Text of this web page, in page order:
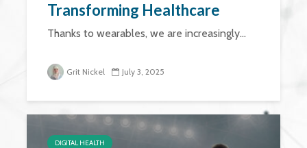
Transforming Healthcare
Thanks to wearables, we are increasingly...
Grit Nickel July 3, 2025
DIGITAL HEALTH